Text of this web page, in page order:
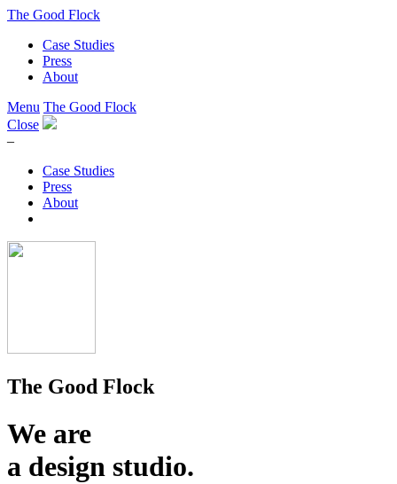
The Good Flock
Case Studies
Press
About
Menu The Good Flock
Close
–
Case Studies
Press
About
The Good Flock
We are
a design studio.